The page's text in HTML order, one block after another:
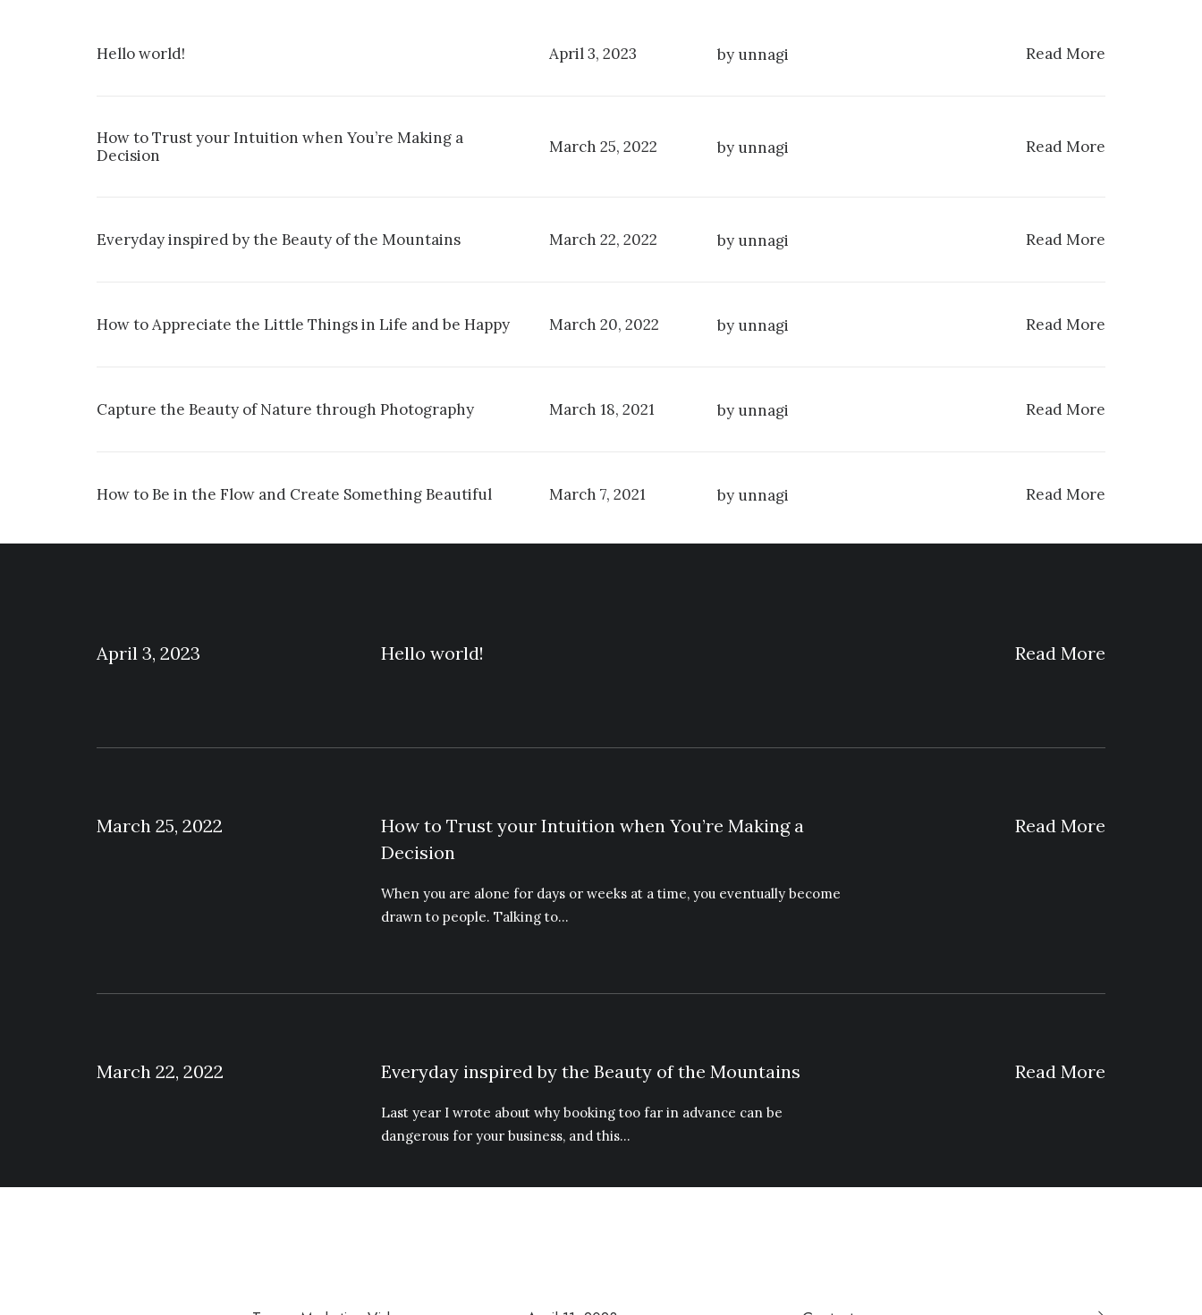
Hello world! April 3, 2023 by unnagi Read More
How to Trust your Intuition when You’re Making a
Decision
March 25, 2022 by unnagi Read More
Everyday inspired by the Beauty of the Mountains March 22, 2022 by unnagi Read More
How to Appreciate the Little Things in Life and be Happy March 20, 2022 by unnagi Read More
Capture the Beauty of Nature through Photography March 18, 2021 by unnagi Read More
How to Be in the Flow and Create Something Beautiful March 7, 2021 by unnagi Read More
April 3, 2023 Hello world! Read More
March 25, 2022
How to Trust your Intuition when You’re Making a
Decision
When you are alone for days or weeks at a time, you eventually become
drawn to people. Talking to…
Read More
March 22, 2022 Everyday inspired by the Beauty of the Mountains
Last year I wrote about why booking too far in advance can be
dangerous for your business, and this…
Read More